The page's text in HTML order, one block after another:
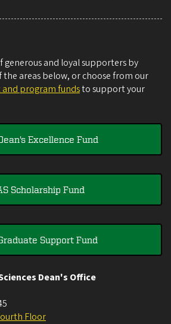
and loyal supporters by
the areas below, or choose from our
program fundsto support your
Excellence Fund
Scholarship Fund
Support Fund
Dean's Office
Floor